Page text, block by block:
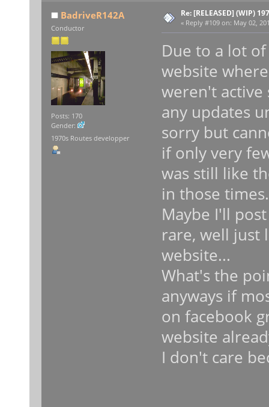
BadriveR142A
Conductor
Posts: 170
Gender:
1970s Routes developper
Re: [RELEASED] (WIP)
« Reply #109 on: May 02,
Due to a lot
website
weren't active
any updates
sorry but
if only very
was still like
in those times.
Maybe I'll
rare, well just
website...
What's the
anyways if
on facebook
website
I don't care